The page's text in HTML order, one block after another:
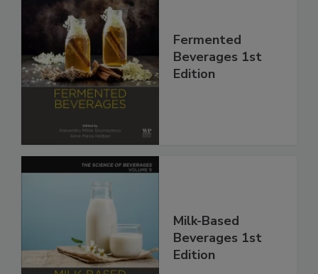
Fermented
Beverages 1st
Edition
Milk-Based
Beverages 1st
Edition